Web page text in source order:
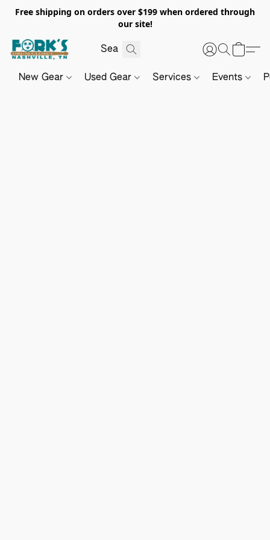
Free shipping on orders over $199 when ordered through
our site!
New Gear Used Gear Services Events